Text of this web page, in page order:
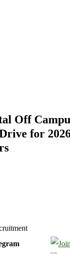
Off
for